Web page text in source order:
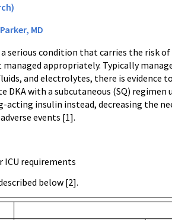
MD
a serious condition that carries the risk
appropriately. Typically
and electrolytes, there is evidence
with a subcutaneous (SQ) regimen
insulin instead, decreasing the
events [1].
requirements
below [2].